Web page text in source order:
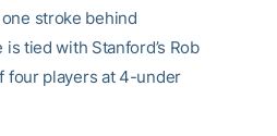
stroke behind
tied with Stanford’s Rob
four players at 4-under